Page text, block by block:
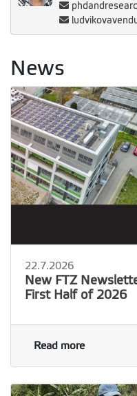
News
22.7.2026
New FTZ
First Half of 2026
Read more